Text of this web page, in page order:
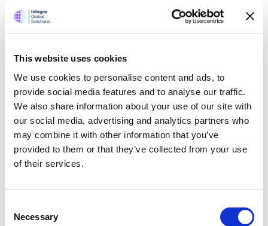
This website uses cookies
We use cookies to personalise content and ads, to
provide social media features and to analyse our traffic.
We also share information about your use of our site with
our social media, advertising and analytics partners who
may combine it with other information that you’ve
provided to them or that they’ve collected from your use
of their services.
Selection
Necessary
SHARE
You work for a US corporation (and a UK company)
And lots more
Apply now